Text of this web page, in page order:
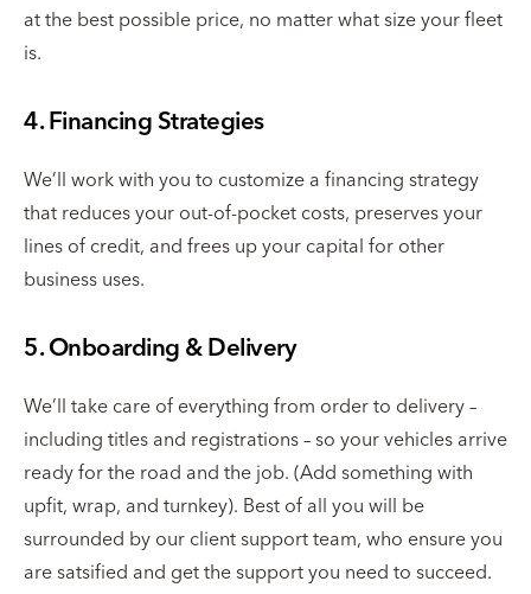
at the best possible price, no matter what size your fleet
is.
4. Financing Strategies
We’ll work with you to customize a financing strategy
that reduces your out-of-pocket costs, preserves your
lines of credit, and frees up your capital for other
business uses.
5. Onboarding & Delivery
We’ll take care of everything from order to delivery –
including titles and registrations – so your vehicles arrive
ready for the road and the job. (Add something with
upfit, wrap, and turnkey). Best of all you will be
surrounded by our client support team, who ensure you
are satsified and get the support you need to succeed.